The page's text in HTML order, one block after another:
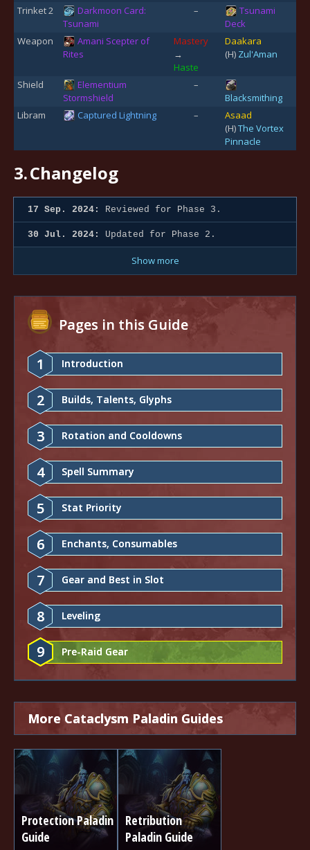
Trinket 2
Darkmoon Card:
Tsunami
–
Tsunami
Deck
Weapon
Amani Scepter of
Rites
Mastery
→
Haste
Daakara
(H) Zul'Aman
Shield
Elementium
Stormshield
–
Blacksmithing
Libram
Captured Lightning –
Asaad
(H)The Vortex
Pinnacle
3.Changelog
17 Sep. 2024: Reviewed for Phase 3.
30 Jul. 2024: Updated for Phase 2.
Show more
Pages in this Guide
1 Introduction
2 Builds, Talents, Glyphs
3 Rotation and Cooldowns
4 Spell Summary
5 Stat Priority
6 Enchants, Consumables
7 Gear and Best in Slot
8 Leveling
9 Pre-Raid Gear
More Cataclysm Paladin Guides
Protection Paladin
Guide
Retribution
Paladin Guide